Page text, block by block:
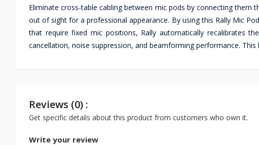
Eliminate cross-table cabling between mic pods by connecting
out of sight for a professional appearance. By using this Rally Mic
that require fixed mic positions, Rally automatically recalibrates
cancellation, noise suppression, and beamforming performance.
Reviews (0) :
Get specific details about this product from customers who own it.
Write your review